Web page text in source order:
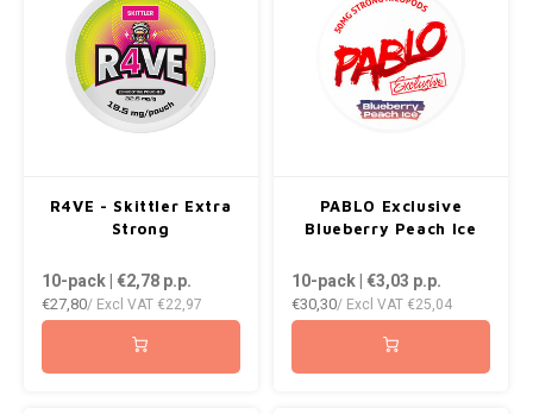
R4VE - Skittler Extra
Strong
10-pack | €2,78p.p.
€27,80/ Excl VAT €22,97
PABLO Exclusive
Blueberry Peach Ice
10-pack | €3,03 p.p.
€30,30/ Excl VAT €25,04